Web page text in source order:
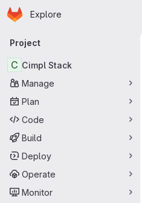
Skip to main content
Homepage
Explore
Primary navigation
Project
C Cimpl Stack
Manage
Plan
Code
Build
Deploy
Operate
Monitor